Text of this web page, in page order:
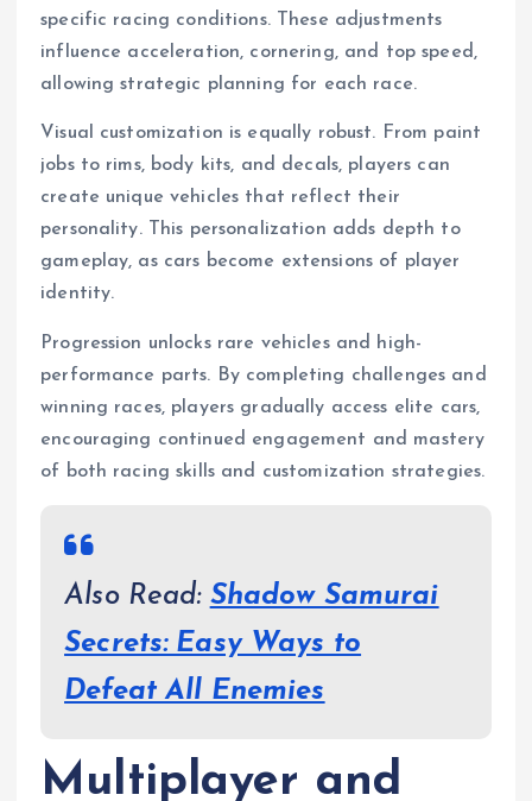
specific racing conditions. These adjustments
influence acceleration, cornering, and top speed,
allowing strategic planning for each race.
Visual customization is equally robust. From paint
jobs to rims, body kits, and decals, players can
create unique vehicles that reflect their
personality. This personalization adds depth to
gameplay, as cars become extensions of player
identity.
Progression unlocks rare vehicles and high-
performance parts. By completing challenges and
winning races, players gradually access elite cars,
encouraging continued engagement and mastery
of both racing skills and customization strategies.
Also Read: Shadow Samurai
Secrets: Easy Ways to
Defeat All Enemies
Multiplayer and